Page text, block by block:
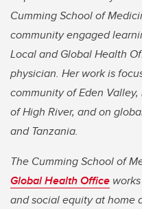
Cumming School of
community engaged
Local and Global Health
physician. Her work is
community of Eden
of High River, and on
and Tanzania.
The Cumming School of
Global Health Office
and social equity at home